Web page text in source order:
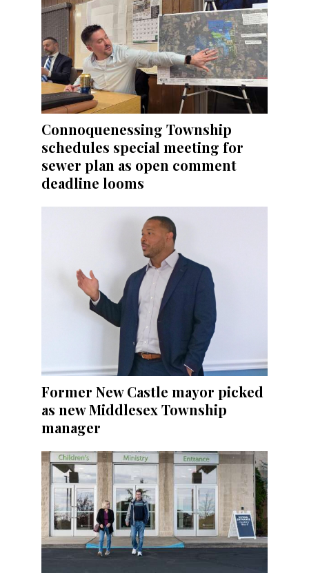
Connoquenessing Township
schedules special meeting for
sewer plan as open comment
deadline looms
Former New Castle mayor picked
as new Middlesex Township
manager